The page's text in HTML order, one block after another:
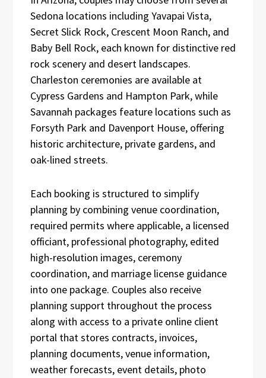
Sedona locations including Yavapai Vista,
Secret Slick Rock, Crescent Moon Ranch, and
Baby Bell Rock, each known for distinctive red
rock scenery and desert landscapes.
Charleston ceremonies are available at
Cypress Gardens and Hampton Park, while
Savannah packages feature locations such as
Forsyth Park and Davenport House, offering
historic architecture, private gardens, and
oak-lined streets.
Each booking is structured to simplify
planning by combining venue coordination,
required permits where applicable, a licensed
officiant, professional photography, edited
high-resolution images, ceremony
coordination, and marriage license guidance
into one package. Couples also receive
planning support throughout the process
along with access to a private online client
portal that stores contracts, invoices,
planning documents, venue information,
weather forecasts, event details, photo